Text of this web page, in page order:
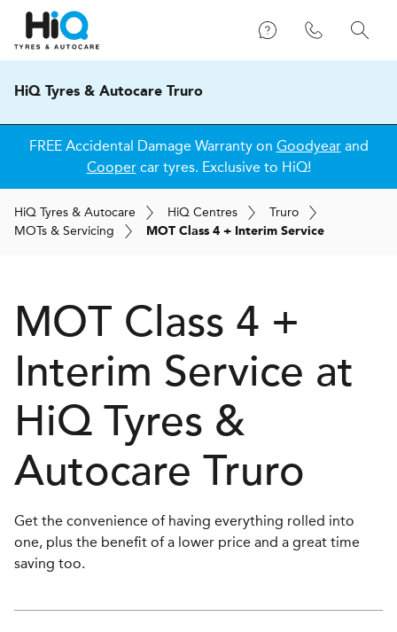
HiQ Tyres & Autocare Truro
FREE Accidental Damage Warranty on Goodyearand
Coopercar tyres. Exclusive to HiQ!
HiQ Tyres & Autocare HiQ Centres
Truro
MOTs & Servicing MOT Class 4 + Interim Service
MOT Class 4 +
Interim Service at
HiQ Tyres &
Autocare Truro
Get the convenience of having everything rolled into
one, plus the benefit of a lower price and a great time
saving too.